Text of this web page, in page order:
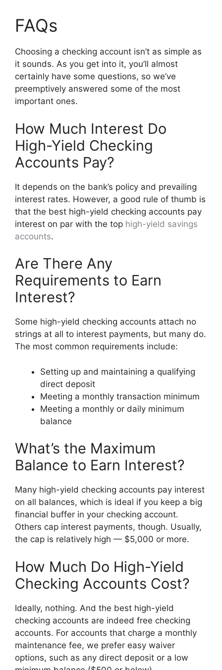
FAQs
Choosing a checking account isn’t as simple as
it sounds. As you get into it, you’ll almost
certainly have some questions, so we’ve
preemptively answered some of the most
important ones.
How Much Interest Do
High-Yield Checking
Accounts Pay?
It depends on the bank’s policy and prevailing
interest rates. However, a good rule of thumb is
that the best high-yield checking accounts pay
interest on par with the top high-yield savings
accounts.
Are There Any
Requirements to Earn
Interest?
Some high-yield checking accounts attach no
strings at all to interest payments, but many do.
The most common requirements include:
Setting up and maintaining a qualifying
direct deposit
Meeting a monthly transaction minimum
Meeting a monthly or daily minimum
balance
What’s the Maximum
Balance to Earn Interest?
Many high-yield checking accounts pay interest
on all balances, which is ideal if you keep a big
financial buffer in your checking account.
Others cap interest payments, though. Usually,
the cap is relatively high — $5,000 or more.
How Much Do High-Yield
Checking Accounts Cost?
Ideally, nothing. And the best high-yield
checking accounts are indeed free checking
accounts. For accounts that charge a monthly
maintenance fee, we prefer easy waiver
options, such as any direct deposit or a low